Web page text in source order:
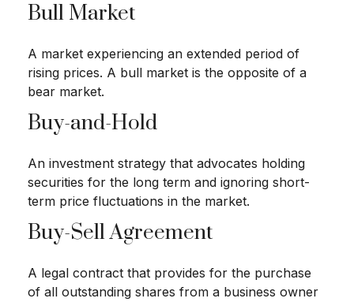
Bull Market
A market experiencing an extended period of
rising prices. A bull market is the opposite of a
bear market.
Buy-and-Hold
An investment strategy that advocates holding
securities for the long term and ignoring short-
term price fluctuations in the market.
Buy-Sell Agreement
A legal contract that provides for the purchase
of all outstanding shares from a business owner